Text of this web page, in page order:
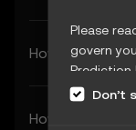
How much will
How much will
Please
govern
Prediction
theseDon’t